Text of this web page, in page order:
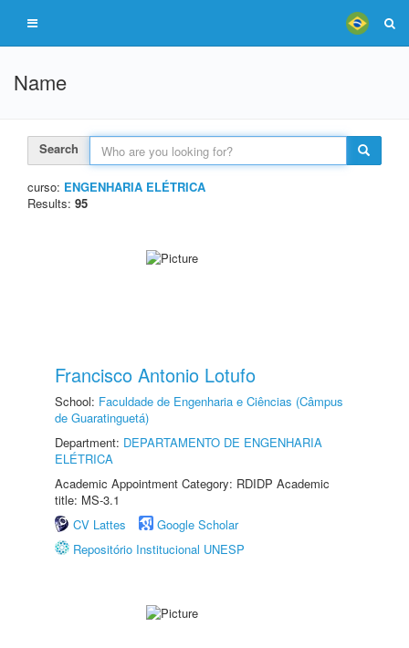
Name
Search
curso: ENGENHARIA ELÉTRICA
Results: 95
Francisco Antonio Lotufo
School: Faculdade de Engenharia e Ciências (Câmpus
de Guaratinguetá)
Department: DEPARTAMENTO DE ENGENHARIA
ELÉTRICA
Academic Appointment Category: RDIDP Academic
title: MS-3.1
CV Lattes
Google Scholar
Repositório Institucional UNESP